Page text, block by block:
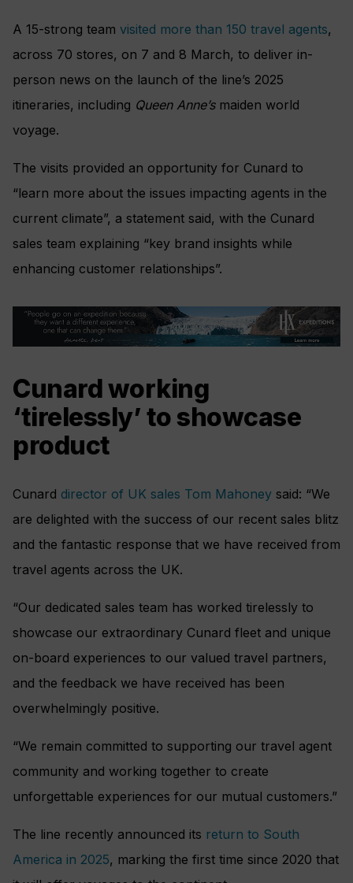
A 15-strong team visited more than 150 travel agents,
across 70 stores, on 7 and 8 March, to deliver in-
person news on the launch of the line’s 2025
itineraries, including Queen Anne’smaiden world
voyage.
The visits provided an opportunity for Cunard to
“learn more about the issues impacting agents in the
current climate”, a statement said, with the Cunard
sales team explaining “key brand insights while
enhancing customer relationships”.
Cunard working
‘tirelessly’ to showcase
product
Cunard director of UK sales Tom Mahoney said: “We
are delighted with the success of our recent sales blitz
and the fantastic response that we have received from
travel agents across the UK.
“Our dedicated sales team has worked tirelessly to
showcase our extraordinary Cunard fleet and unique
on-board experiences to our valued travel partners,
and the feedback we have received has been
overwhelmingly positive.
“We remain committed to supporting our travel agent
community and working together to create
unforgettable experiences for our mutual customers.”
The line recently announced its return to South
America in 2025, marking the first time since 2020 that